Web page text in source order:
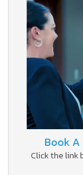
Book
Click the link